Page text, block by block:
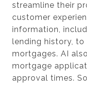
streamline their
customer
information,
lending history,
mortgages. AI
mortgage
approval times.